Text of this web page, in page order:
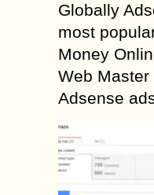
Globally
most
Money
Web
Adsense